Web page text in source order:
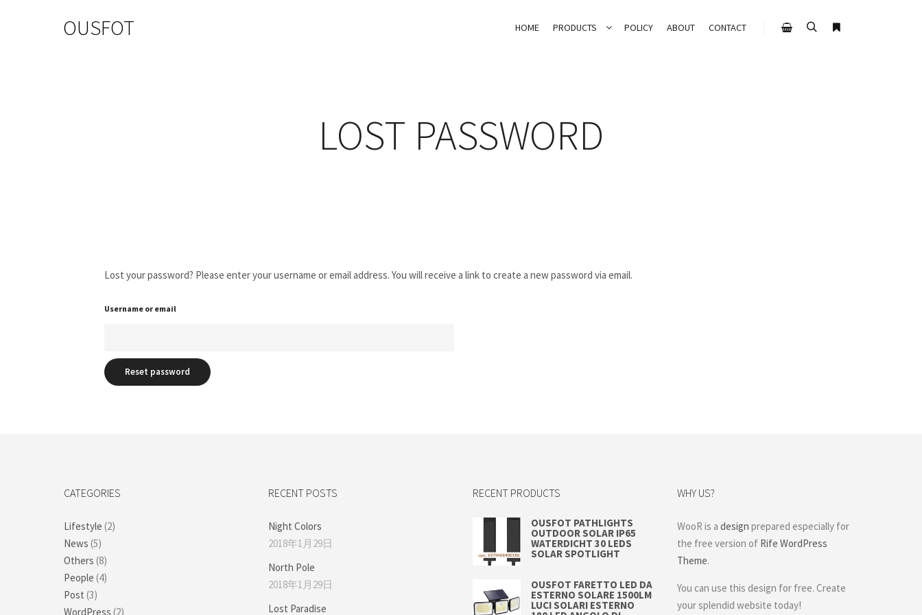
OUSFOT HOME PRODUCTS POLICY ABOUT CONTACT
LOST PASSWORD
Lost your password? Please enter your username or email address. You will receive a link to create a new password via email.
Username or email
Reset password
CATEGORIES
Lifestyle (2)
News (5)
Others (8)
People (4)
Post (3)
WordPress (2)
RECENT POSTS
Night Colors
2018年1月29日
North Pole
2018年1月29日
Lost Paradise
RECENT PRODUCTS
OUSFOT PATHLIGHTS
OUTDOOR SOLAR IP65
WATERDICHT 30 LEDS
SOLAR SPOTLIGHT
OUSFOT FARETTO LED DA
ESTERNO SOLARE 1500LM
LUCI SOLARI ESTERNO
WHY US?
WooR is adesign prepared especially for
the free version of Rife WordPress
Theme.
You can use this design for free. Create
your splendid website today!